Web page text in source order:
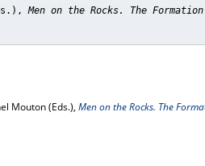
Men on the Rocks. The
Mouton (Eds.), Men on the Rocks. The